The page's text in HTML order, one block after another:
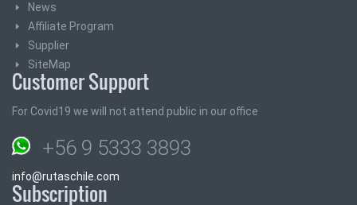
News
Affiliate Program
Supplier
SiteMap
Customer Support
For Covid19 we will not attend public in our office
+56 9 5333 3893
info@rutaschile.com
Subscription